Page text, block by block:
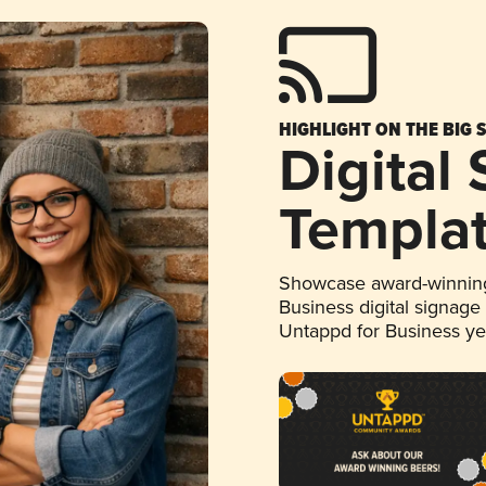
HIGHLIGHT ON THE BIG
Digital
Showcase award-
Business digital
Untappd for Business